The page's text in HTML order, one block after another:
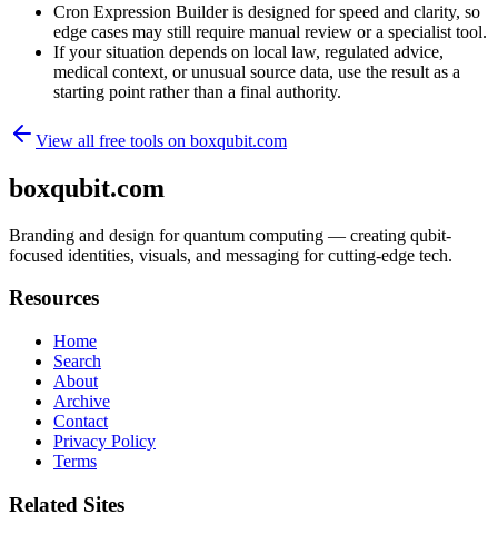
Cron Expression Builder is designed for speed and clarity, so
edge cases may still require manual review or a specialist tool.
If your situation depends on local law, regulated advice,
medical context, or unusual source data, use the result as a
starting point rather than a final authority.
View all free tools on boxqubit.com
boxqubit.com
Branding and design for quantum computing — creating qubit-
focused identities, visuals, and messaging for cutting-edge tech.
Resources
Home
Search
About
Archive
Contact
Privacy Policy
Terms
Related Sites